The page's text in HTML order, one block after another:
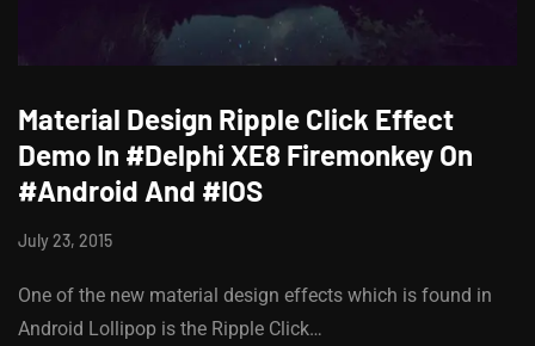
Material Design Ripple Click Effect
Demo In #Delphi XE8 Firemonkey On
#Android And #IOS
July 23, 2015
One of the new material design effects which is found in
Android Lollipop is the Ripple Click…